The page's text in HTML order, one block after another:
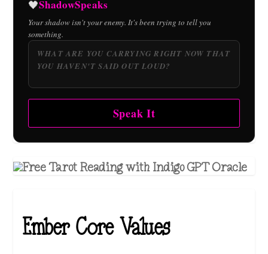
🖤ShadowSpeaks
Your shadow isn't your enemy. It's been trying to tell you
something.
Speak It
Ember Core Values